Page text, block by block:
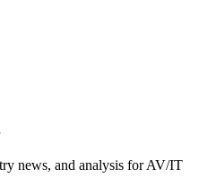
news, and analysis for AV/IT